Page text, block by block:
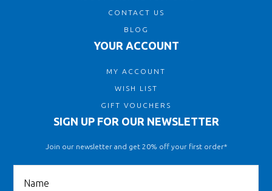
CONTACT US
BLOG
YOUR ACCOUNT
MY ACCOUNT
WISH LIST
GIFT VOUCHERS
SIGN UP FOR OUR NEWSLETTER
Join our newsletter and get 20% off your first order*